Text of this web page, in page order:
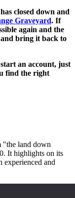
closed down and
Graveyard. If
again and the
bring it back to
an account, just
find the right
"the land down
It highlights on its
experienced and